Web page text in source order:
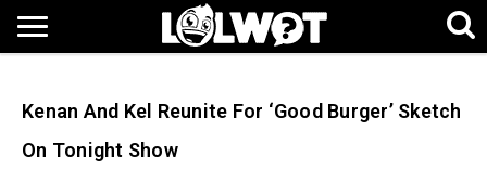
Kenan And Kel Reunite For ‘Good Burger’ Sketch
On Tonight Show